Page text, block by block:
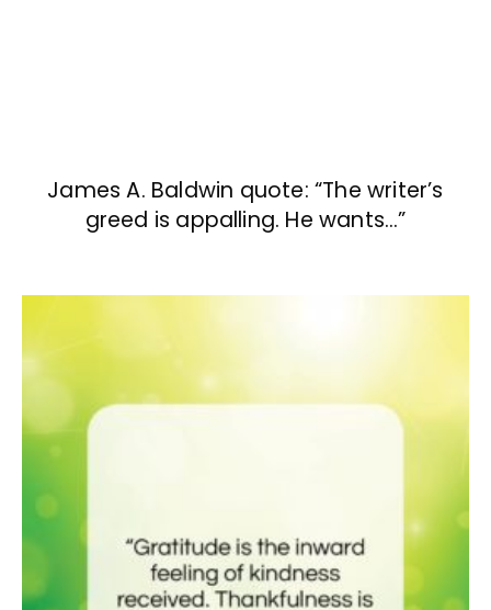
James A. Baldwin quote: “The writer’s
greed is appalling. He wants…”